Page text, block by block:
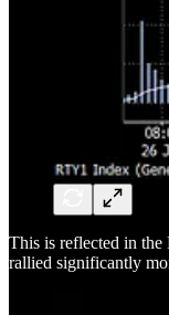
This is reflected in the
rallied significantly